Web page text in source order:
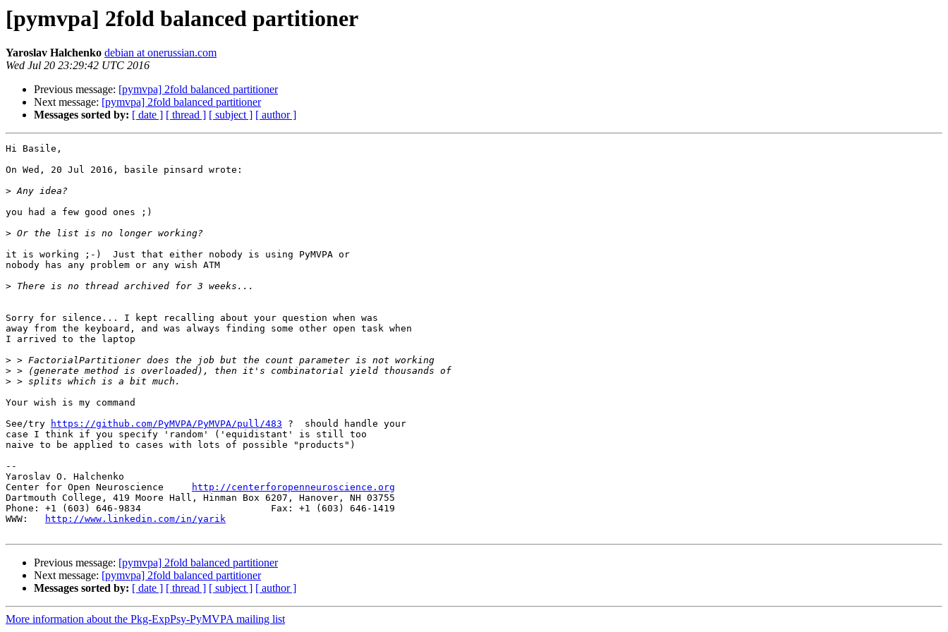
[pymvpa] 2fold balanced partitioner
Yaroslav Halchenko debian at onerussian.com
Wed Jul 20 23:29:42 UTC 2016
Previous message: [pymvpa] 2fold balanced partitioner
Next message: [pymvpa] 2fold balanced partitioner
Messages sorted by: [ date ] [ thread ] [ subject ] [ author ]
Hi Basile,
On Wed, 20 Jul 2016, basile pinsard wrote:
>
you had a few good ones ;)
>
it is working ;-)  Just that either nobody is using PyMVPA or
nobody has any problem or any wish ATM
>
Sorry for silence... I kept recalling about your question when was
away from the keyboard, and was always finding some other open task when
I arrived to the laptop
>
>
>
Your wish is my command
See/try
https://github.com/PyMVPA/PyMVPA/pull/483 ?  should handle your
case I think if you specify 'random' ('equidistant' is still too
naive to be applied to cases with lots of possible "products")
--
Yaroslav O. Halchenko
Center for Open Neuroscience
http://centerforopenneuroscience.org
Dartmouth College, 419 Moore Hall, Hinman Box 6207, Hanover, NH 03755
Phone: +1 (603) 646-9834                       Fax: +1 (603) 646-1419
WWW:
http://www.linkedin.com/in/yarik
Previous message: [pymvpa] 2fold balanced partitioner
Next message: [pymvpa] 2fold balanced partitioner
Messages sorted by: [ date ] [ thread ] [ subject ] [ author ]
More information about the Pkg-ExpPsy-PyMVPA mailing list